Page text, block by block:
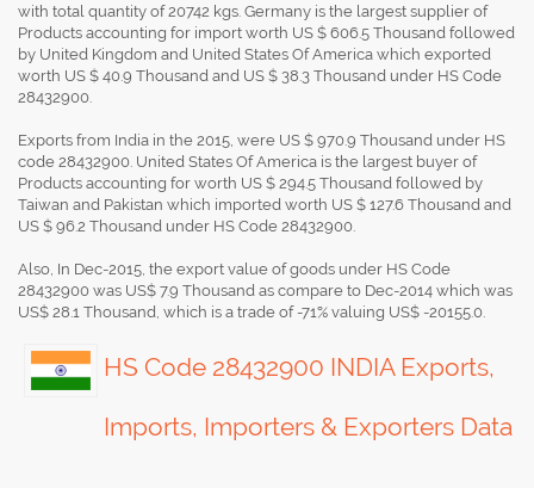
with total quantity of 20742 kgs. Germany is the largest supplier of
Products accounting for import worth US $ 606.5 Thousand followed
by United Kingdom and United States Of America which exported
worth US $ 40.9 Thousand and US $ 38.3 Thousand under HS Code
28432900.
Exports from India in the 2015, were US $ 970.9 Thousand under HS
code 28432900. United States Of America is the largest buyer of
Products accounting for worth US $ 294.5 Thousand followed by
Taiwan and Pakistan which imported worth US $ 127.6 Thousand and
US $ 96.2 Thousand under HS Code 28432900.
Also, In Dec-2015, the export value of goods under HS Code
28432900 was US$ 7.9 Thousand as compare to Dec-2014 which was
US$ 28.1 Thousand, which is a trade of -71% valuing US$ -20155.0.
HS Code 28432900 INDIA Exports,
Imports, Importers & Exporters Data